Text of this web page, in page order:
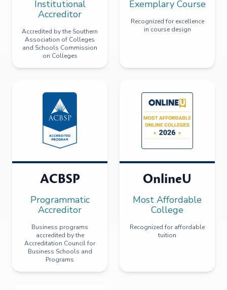
Institutional
Accreditor
Accredited by the Southern
Association of Colleges
and Schools Commission
on Colleges
Exemplary Course
Recognized for excellence
in course design
ACBSP
Programmatic
Accreditor
Business programs
accredited by the
Accreditation Council for
Business Schools and
Programs
OnlineU
Most Affordable
College
Recognized for affordable
tuition